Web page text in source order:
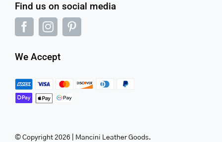
Find us on social media
We Accept
© Copyright 2026 | Mancini Leather Goods.